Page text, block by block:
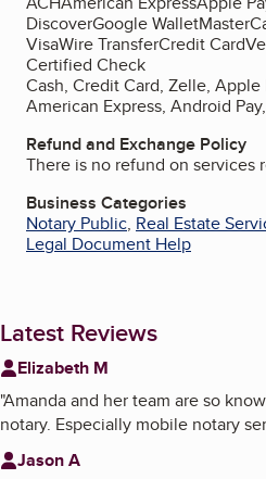
DiscoverGoogle Wallet
VisaWire TransferCredit Card
Certified Check
Cash, Credit Card, Zelle, Apple
American Express, Android
Refund and Exchange Policy
There is no refund on services
Business Categories
Notary Public, Real Estate
Legal Document Help
Latest Reviews
Elizabeth M
"Amanda and her team are so
notary. Especially mobile notary
Jason A